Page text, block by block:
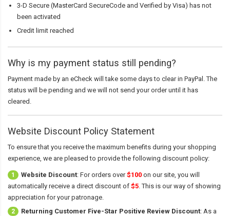
3-D Secure (MasterCard SecureCode and Verified by Visa) has not
been activated
Credit limit reached
Why is my payment status still pending?
Payment made by an eCheck will take some days to clear in PayPal. The
status will be pending and we will not send your order until it has
cleared.
Website Discount Policy Statement
To ensure that you receive the maximum benefits during your shopping
experience, we are pleased to provide the following discount policy:
1 Website Discount: For orders over$100 on our site, you will
automatically receive a direct discount of $5 . This is our way of showing
appreciation for your patronage.
2 Returning Customer Five-Star Positive Review Discount: As a